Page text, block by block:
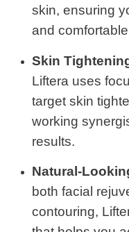
skin, ensuring
and
Skin
Liftera uses
target skin
working
results.
Natural-
both facial
contouring,